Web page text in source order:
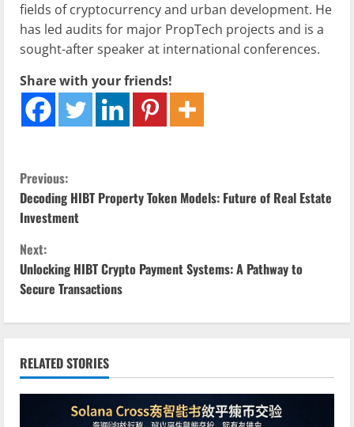
fields of cryptocurrency and urban development. He
has led audits for major PropTech projects and is a
sought-after speaker at international conferences.
Share with your friends!
C
o
n
t
i
n
u
Previous:
Decoding HIBT Property Token Models: Future of Real Estate
Investment
Next:
Unlocking HIBT Crypto Payment Systems: A Pathway to
Secure Transactions
RELATED STORIES